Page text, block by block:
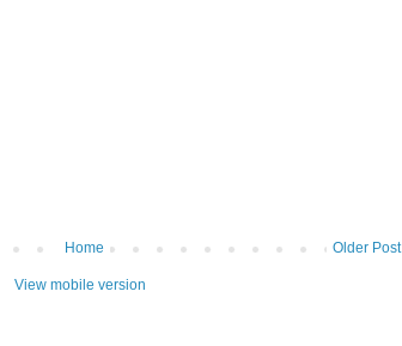
Older Post
Home
View mobile version